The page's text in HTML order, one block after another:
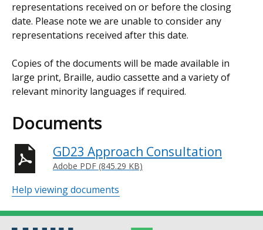
representations received on or before the closing
date. Please note we are unable to consider any
representations received after this date.
Copies of the documents will be made available in
large print, Braille, audio cassette and a variety of
relevant minority languages if required.
Documents
GD23 Approach Consultation
Adobe PDF (845.29 KB)
Help viewing documents